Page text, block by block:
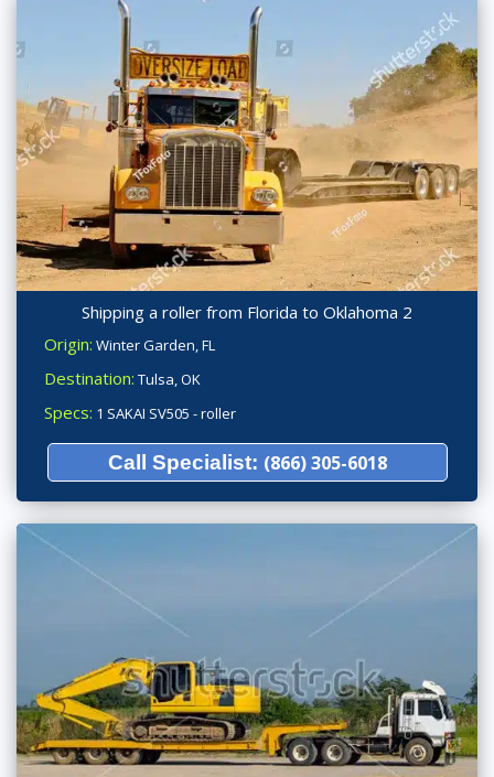
Shipping a roller from Florida to Oklahoma 2
Origin: Winter Garden, FL
Destination: Tulsa, OK
Specs: 1 SAKAI SV505 - roller
Call Specialist: (866) 305-6018